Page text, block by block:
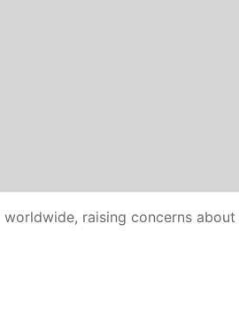
raising concerns about